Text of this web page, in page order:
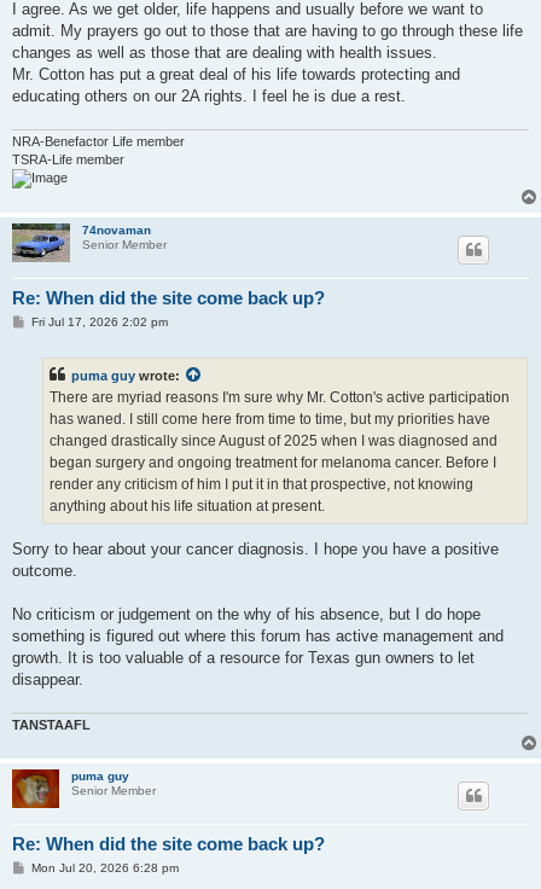
I agree. As we get older, life happens and usually before we want to
admit. My prayers go out to those that are having to go through these life
changes as well as those that are dealing with health issues.
Mr. Cotton has put a great deal of his life towards protecting and
educating others on our 2A rights. I feel he is due a rest.
NRA-Benefactor Life member
TSRA-Life member
74novaman
Senior Member
Re: When did the site come back up?
PFri Jul 17, 2026 2:02 pm
puma guy wrote:
There are myriad reasons I'm sure why Mr. Cotton's active participation
has waned. I still come here from time to time, but my priorities have
changed drastically since August of 2025 when I was diagnosed and
began surgery and ongoing treatment for melanoma cancer. Before I
render any criticism of him I put it in that prospective, not knowing
anything about his life situation at present.
Sorry to hear about your cancer diagnosis. I hope you have a positive
outcome.
No criticism or judgement on the why of his absence, but I do hope
something is figured out where this forum has active management and
growth. It is too valuable of a resource for Texas gun owners to let
disappear.
TANSTAAFL
puma guy
Senior Member
Re: When did the site come back up?
PMon Jul 20, 2026 6:28 pm